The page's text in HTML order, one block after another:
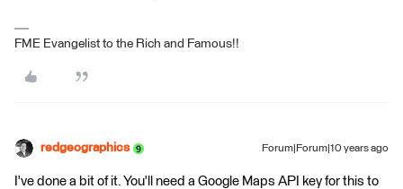
FME Evangelist to the Rich and Famous!!
redgeographics Forum|Forum|10 years ago
I've done a bit of it. You'll need a Google Maps API key for this to